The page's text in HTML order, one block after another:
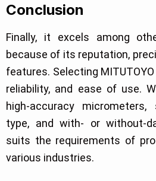
Conclusion
Finally, it excels among
because of its reputation,
features. Selecting
reliability, and ease of use.
high-accuracy
type, and with- or without-
suits the requirements of
various industries.